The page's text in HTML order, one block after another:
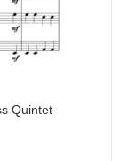
Quintet